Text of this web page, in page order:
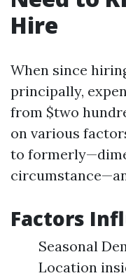
Hire
When since
principally,
from $two
on various
to
Factors
Seasonal
Location